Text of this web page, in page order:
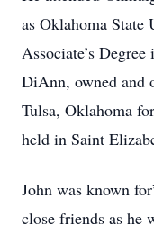
as Oklahoma
Associate’s
DiAnn, owned and
Tulsa, Oklahoma
held in Saint
John was known
close friends as he